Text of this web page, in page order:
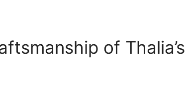
of Thalia’s